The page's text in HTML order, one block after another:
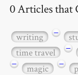
0 Articles that
writing −
time travel
−
−
magic −